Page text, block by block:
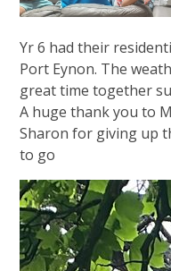
Yr6 had their
Port Eynon. The
great time together
A huge thank you to
Sharon for giving up
to go